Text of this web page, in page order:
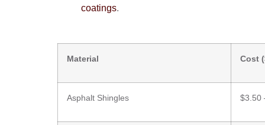
coatings.
Material Cost
Asphalt Shingles $3.50